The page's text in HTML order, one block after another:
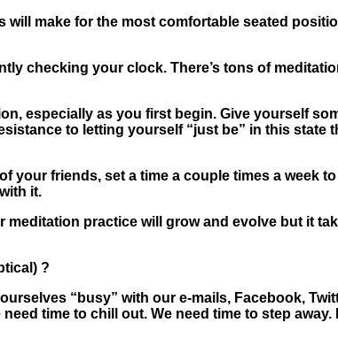
make for the most comfortable seated
checking your clock. There’s tons of
especially as you first begin. Give yourself
to letting yourself “just be” in this state
friends, set a time a couple times a week
it.
meditation practice will grow and evolve but it
?
“busy” with our e-mails, Facebook,
time to chill out. We need time to step